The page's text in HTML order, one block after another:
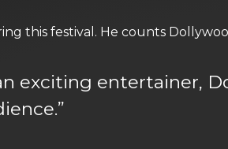
this festival. He counts
exciting entertainer,